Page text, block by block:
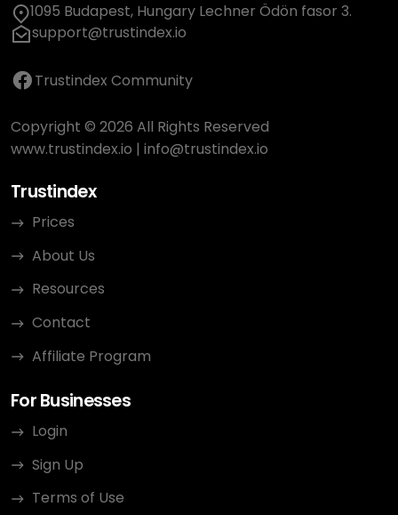
1095 Budapest, Hungary Lechner Ödön fasor 3.
support@trustindex.io
Trustindex Community
Copyright © 2026 All Rights Reserved
www.trustindex.io | info@trustindex.io
Trustindex
Prices
About Us
Resources
Contact
Affiliate Program
For Businesses
Login
Sign Up
Terms of Use